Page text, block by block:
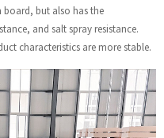
but also has the
and salt spray resistance.
characteristics are more stable.